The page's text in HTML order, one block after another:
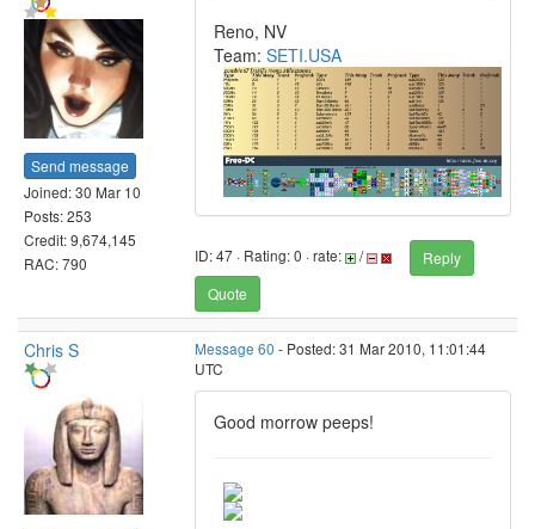
Send message
Joined: 30 Mar 10
Posts: 253
Credit: 9,674,145
RAC: 790
Reno, NV
Team: SETI.USA
ID: 47 · Rating: 0 · rate: /
Reply
Quote
Chris S Message 60 - Posted: 31 Mar 2010, 11:01:44
UTC
Good morrow peeps!